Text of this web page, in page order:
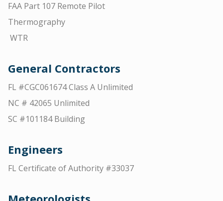
FAA Part 107 Remote Pilot
Thermography
WTR
General Contractors
FL #CGC061674 Class A Unlimited
NC # 42065 Unlimited
SC #101184 Building
Engineers
FL Certificate of Authority #33037